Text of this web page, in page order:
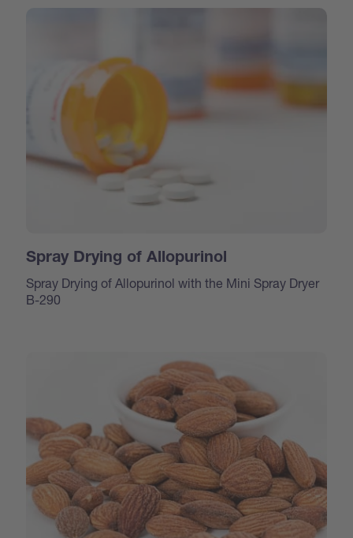
Spray Drying of Allopurinol
Spray Drying of Allopurinol with the Mini Spray Dryer
B-290